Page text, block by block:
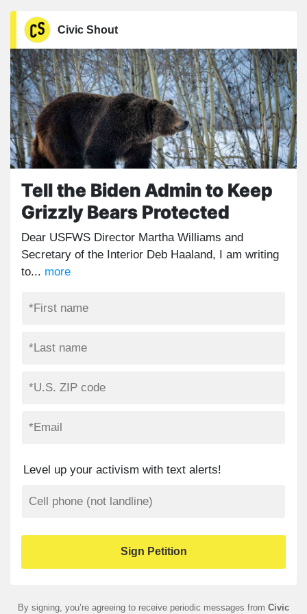
Civic Shout
Tell the Biden Admin to Keep
Grizzly Bears Protected
Dear USFWS Director Martha Williams and
Secretary of the Interior Deb Haaland, I am writing
to... more
Level up your activism with text alerts!
By signing, you’re agreeing to receive periodic messages from Civic